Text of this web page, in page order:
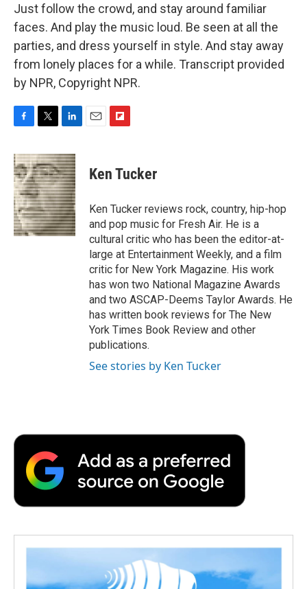
Just follow the crowd, and stay around familiar
faces. And play the music loud. Be seen at all the
parties, and dress yourself in style. And stay away
from lonely places for a while. Transcript provided
by NPR, Copyright NPR.
F
c
e
b
o
o
k
T
i
t
t
e
r
L
n
k
e
d
I
n
E
F
p
b
a
r
d
Ken Tucker
Ken Tucker reviews rock, country, hip-hop
and pop music for Fresh Air. He is a
cultural critic who has been the editor-at-
large at Entertainment Weekly, and a film
critic for New York Magazine. His work
has won two National Magazine Awards
and two ASCAP-Deems Taylor Awards. He
has written book reviews for The New
York Times Book Review and other
publications.
See stories by Ken Tucker